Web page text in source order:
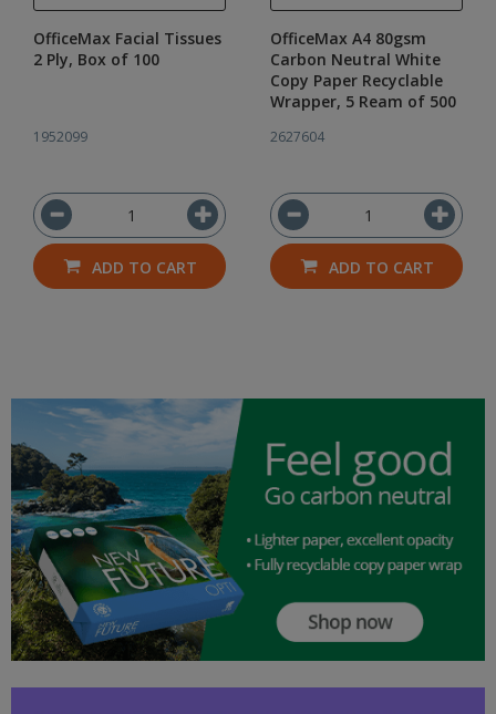
OfficeMax Facial Tissues
2 Ply, Box of 100
1952099
ADD TO CART
OfficeMax A4 80gsm
Carbon Neutral White
Copy Paper Recyclable
Wrapper, 5 Ream of 500
2627604
ADD TO CART